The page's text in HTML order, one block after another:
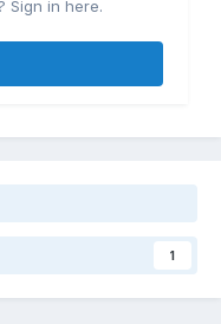
Sign in here.
1